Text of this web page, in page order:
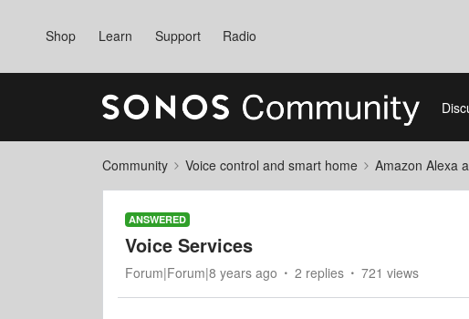
Shop Learn Support Radio
Community Voice control and smart home Amazon Alexa
ANSWERED
Voice Services
Forum|Forum|8 years ago 2 replies 721 views